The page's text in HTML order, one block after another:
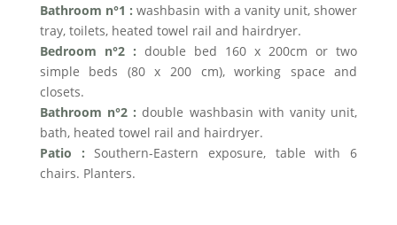
Bathroom n°1 : washbasin with a vanity unit, shower
tray, toilets, heated towel rail and hairdryer.
Bedroom n°2 : double bed 160 x 200cm or two
simple beds (80 x 200 cm), working space and
closets.
Bathroom n°2 : double washbasin with vanity unit,
bath, heated towel rail and hairdryer.
Patio : Southern-Eastern exposure, table with 6
chairs. Planters.